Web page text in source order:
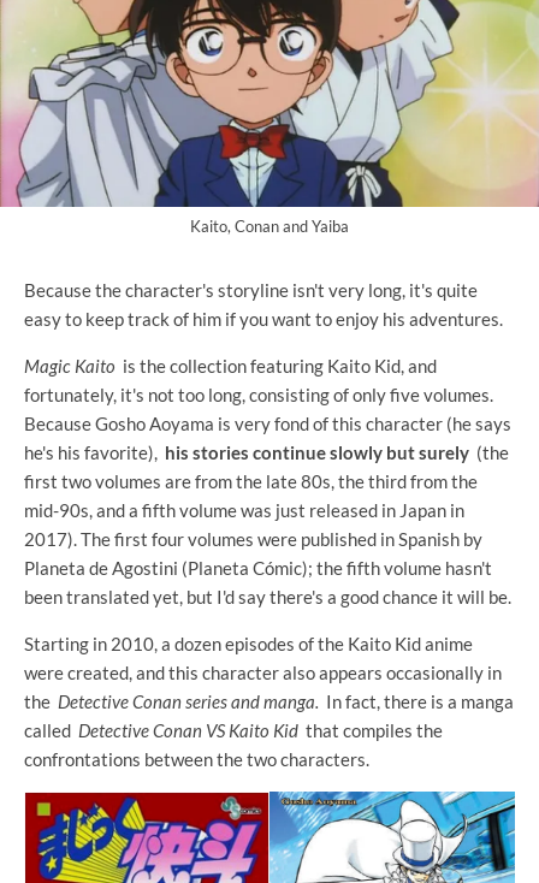
Kaito, Conan and Yaiba
Because the character's storyline isn't very long, it's quite
easy to keep track of him if you want to enjoy his adventures.
Magic Kaito is the collection featuring Kaito Kid, and
fortunately, it's not too long, consisting of only five volumes.
Because Gosho Aoyama is very fond of this character (he says
he's his favorite), his stories continue slowly but surely (the
first two volumes are from the late 80s, the third from the
mid-90s, and a fifth volume was just released in Japan in
2017). The first four volumes were published in Spanish by
Planeta de Agostini (Planeta Cómic); the fifth volume hasn't
been translated yet, but I'd say there's a good chance it will be.
Starting in 2010, a dozen episodes of the Kaito Kid anime
were created, and this character also appears occasionally in
the Detective Conan series and manga. In fact, there is a manga
called Detective Conan VS Kaito Kid that compiles the
confrontations between the two characters.